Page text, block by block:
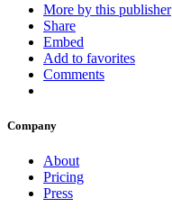
More by this publisher
Share
Embed
Add to favorites
Comments
Company
About
Pricing
Press